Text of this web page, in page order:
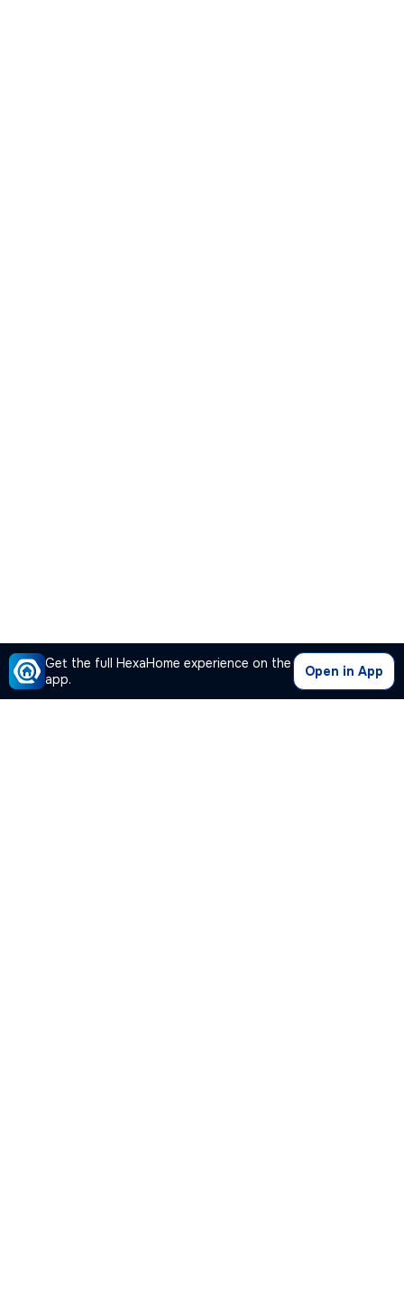
Get the full HexaHome experience on the
app.
Open in App